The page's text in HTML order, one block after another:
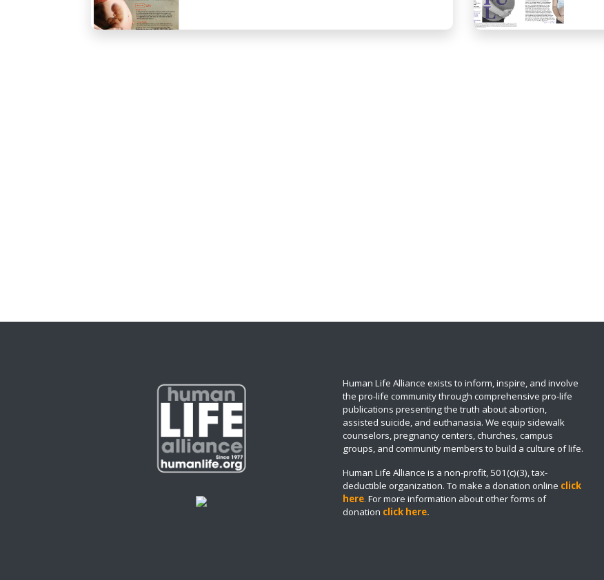
Human Life Alliance exists to inform, inspire, and involve
the pro-life community through comprehensive pro-life
publications presenting the truth about abortion,
assisted suicide, and euthanasia. We equip sidewalk
counselors, pregnancy centers, churches, campus
groups, and community members to build a culture of life.
Human Life Alliance is a non-profit, 501(c)(3), tax-
deductible organization. To make a donation online click
here. For more information about other forms of
donation click here.